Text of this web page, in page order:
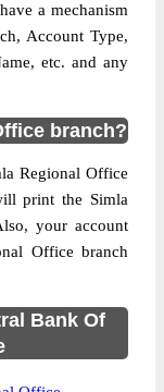
a mechanism
Account Type,
etc. and any
branch?
Regional Office
print the Simla
your account
Office branch
Bank Of